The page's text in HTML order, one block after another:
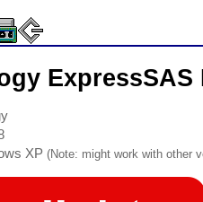
ExpressSAS
XP (Note: might work with other